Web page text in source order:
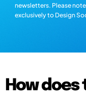
newsletters. Please
exclusively to Design
How does